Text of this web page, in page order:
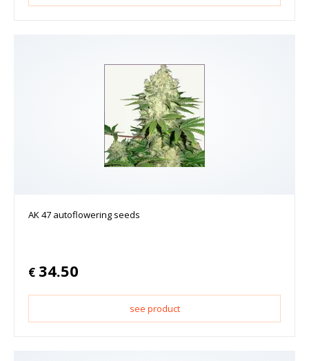
AK 47 autoflowering seeds
€ 34.50
see product